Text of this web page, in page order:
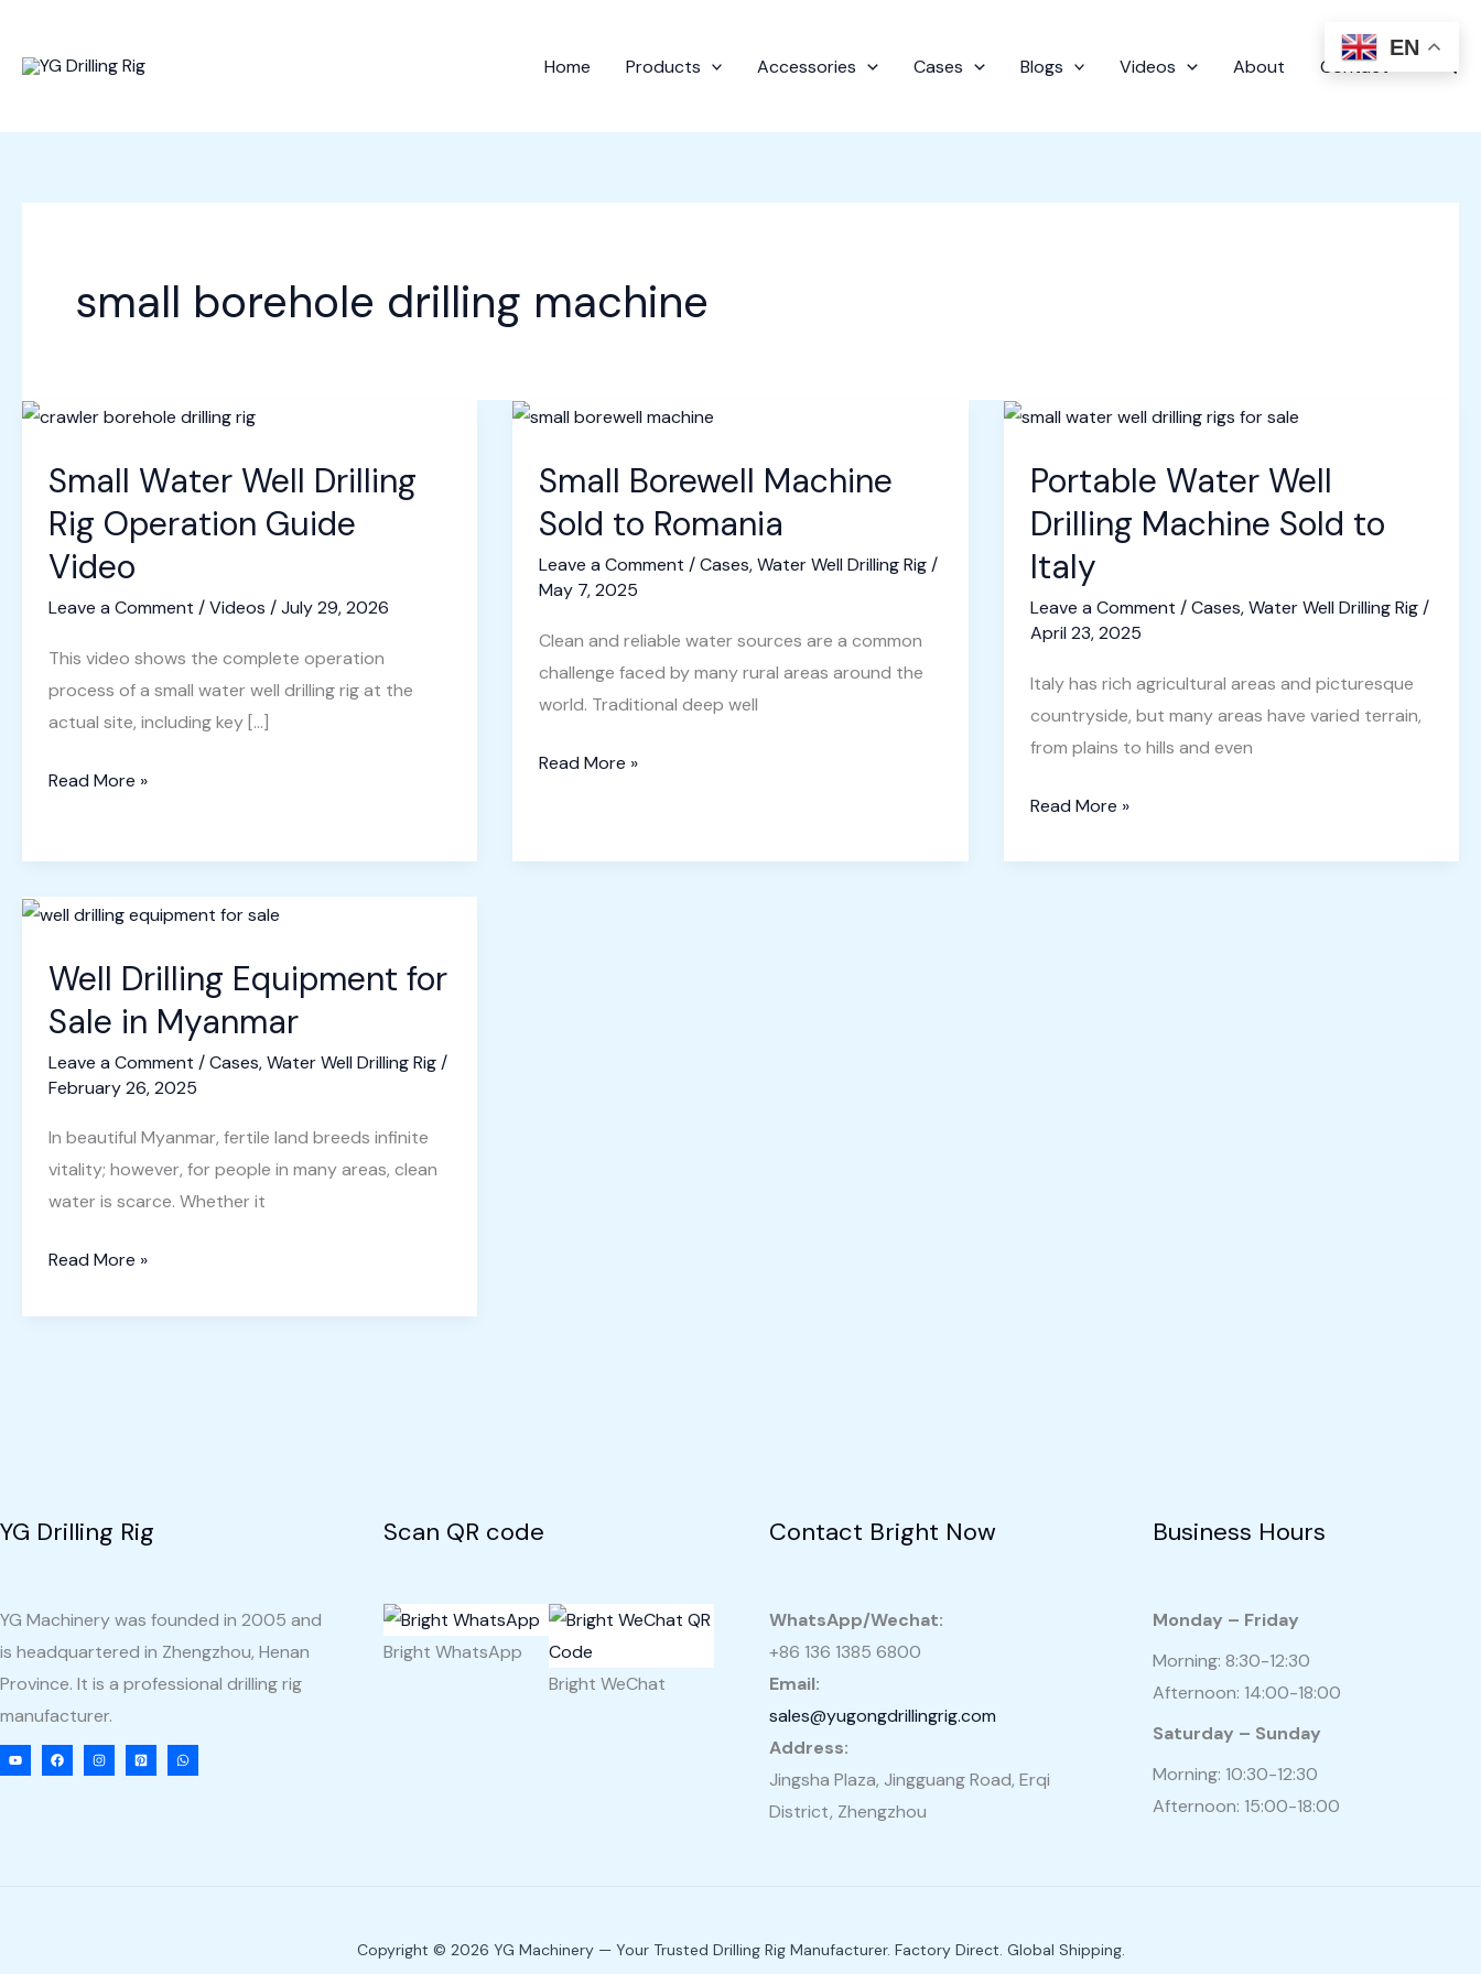
content
Home Products Accessories Cases Blogs Videos About Contact
small borehole drilling machine
Small Water Well Drilling
Rig Operation Guide
Video
Leave a Comment /Videos /July 29, 2026
This video shows the complete operation
process of a small water well drilling rig at the
actual site, including key […]
Small
Rig
Guide
Read More »
Small Borewell Machine
Sold to Romania
Leave a Comment /Cases,Water Well Drilling Rig/
May 7, 2025
Clean and reliable water sources are a common
challenge faced by many rural areas around the
world. Traditional deep well
Small
Sold
Read More »
Portable Water Well
Drilling Machine Sold to
Italy
Leave a Comment /Cases,Water Well Drilling Rig/
April 23, 2025
Italy has rich agricultural areas and picturesque
countryside, but many areas have varied terrain,
from plains to hills and even
Portable
Well
Read More »
Well Drilling Equipment for
Sale in Myanmar
Leave a Comment /Cases,Water Well Drilling Rig/
February 26, 2025
In beautiful Myanmar, fertile land breeds infinite
vitality; however, for people in many areas, clean
water is scarce. Whether it
Well
Equipment
Read More »
YG Drilling Rig
YG Machinery was founded in 2005 and
is headquartered in Zhengzhou, Henan
Province. It is a professional drilling rig
manufacturer.
Scan QR code
Bright WhatsApp
Bright WeChat
Contact Bright Now
WhatsApp/Wechat:
+86 136 1385 6800
Email:
sales@yugongdrillingrig.com
Address:
Jingsha Plaza, Jingguang Road, Erqi
District, Zhengzhou
Business Hours
Monday – Friday
Morning: 8:30-12:30
Afternoon: 14:00-18:00
Saturday – Sunday
Morning: 10:30-12:30
Afternoon: 15:00-18:00
Copyright © 2026 YG Machinery — Your Trusted Drilling Rig Manufacturer. Factory Direct. Global Shipping.
EN